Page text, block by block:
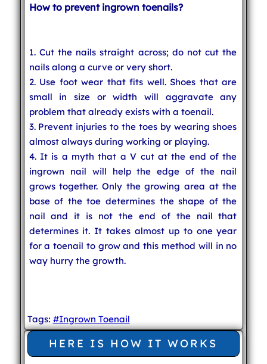
How to prevent ingrown toenails?
1. Cut the nails straight across; do not cut the
nails along a curve or very short.
2. Use foot wear that fits well. Shoes that are
small in size or width will aggravate any
problem that already exists with a toenail.
3. Prevent injuries to the toes by wearing shoes
almost always during working or playing.
4. It is a myth that a V cut at the end of the
ingrown nail will help the edge of the nail
grows together. Only the growing area at the
base of the toe determines the shape of the
nail and it is not the end of the nail that
determines it. It takes almost up to one year
for a toenail to grow and this method will in no
way hurry the growth.
Tags: #Ingrown Toenail
HERE IS HOW IT WORKS